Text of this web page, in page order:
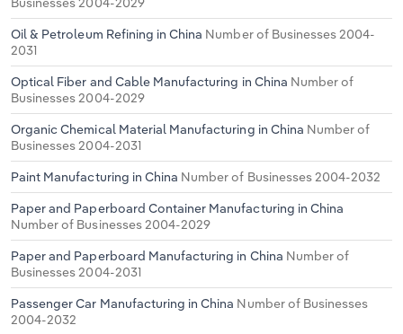
Oil & Petroleum Refining in China Number of Businesses 2004-
2031
Optical Fiber and Cable Manufacturing in China Number of
Businesses 2004-2029
Organic Chemical Material Manufacturing in China Number of
Businesses 2004-2031
Paint Manufacturing in China Number of Businesses 2004-2032
Paper and Paperboard Container Manufacturing in China
Number of Businesses 2004-2029
Paper and Paperboard Manufacturing in China Number of
Businesses 2004-2031
Passenger Car Manufacturing in China Number of Businesses
2004-2032